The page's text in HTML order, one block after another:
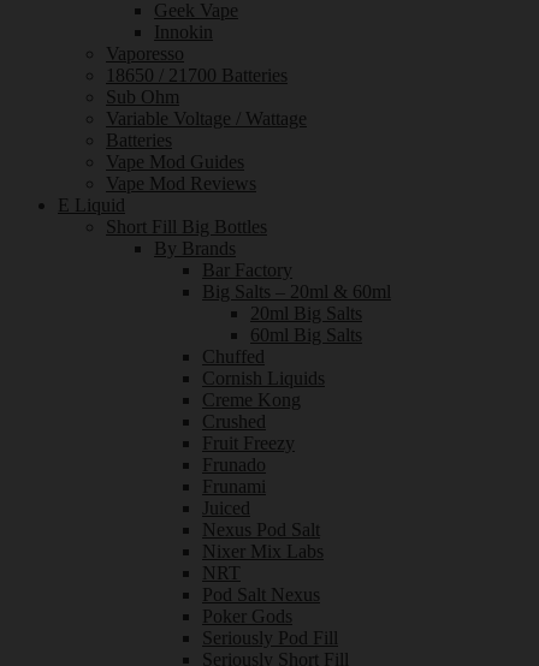
Geek Vape
Innokin
Vaporesso
18650 / 21700 Batteries
Sub Ohm
Variable Voltage / Wattage
Batteries
Vape Mod Guides
Vape Mod Reviews
E Liquid
Short Fill Big Bottles
By Brands
Bar Factory
Big Salts – 20ml & 60ml
20ml Big Salts
60ml Big Salts
Chuffed
Cornish Liquids
Creme Kong
Crushed
Fruit Freezy
Frunado
Frunami
Juiced
Nexus Pod Salt
Nixer Mix Labs
NRT
Pod Salt Nexus
Poker Gods
Seriously Pod Fill
Seriously Short Fill